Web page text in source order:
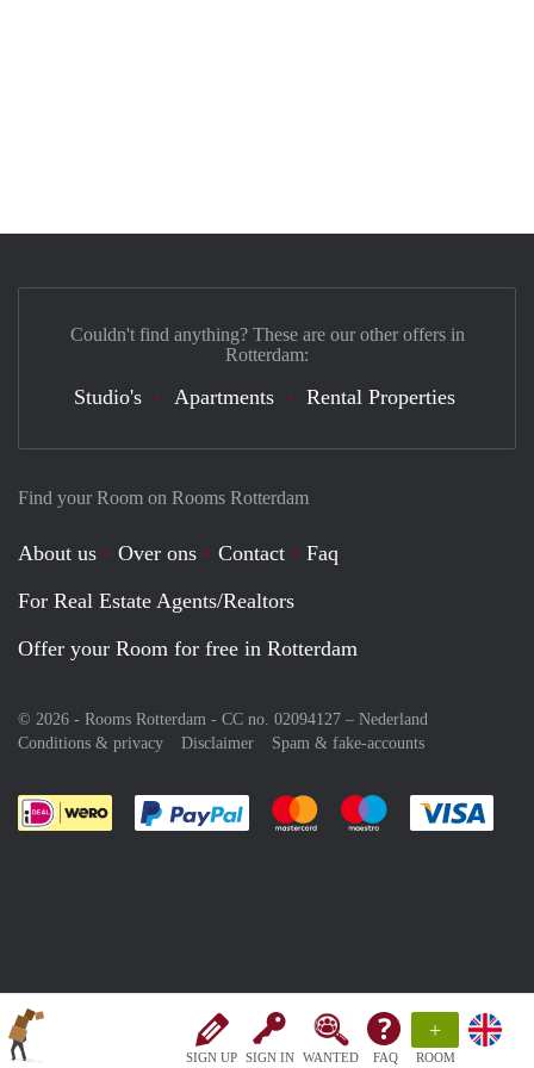
SIGN UP SIGN IN WANTED FAQ
+
ROOM
Find your Room on Rooms Rotterdam
About us Over ons Contact
Faq
For Real Estate Agents/Realtors
Offer your Room for free in Rotterdam
© 2026 - Rooms Rotterdam - CC no. 02094127 – Nederland
Conditions & privacy
Disclaimer Spam & fake-accounts
Pay easily with :payment method
Pay easily with :payment
Pay easily with
Couldn't find anything? These are our other offers in
Rotterdam:
Studio's Apartments Rental Properties